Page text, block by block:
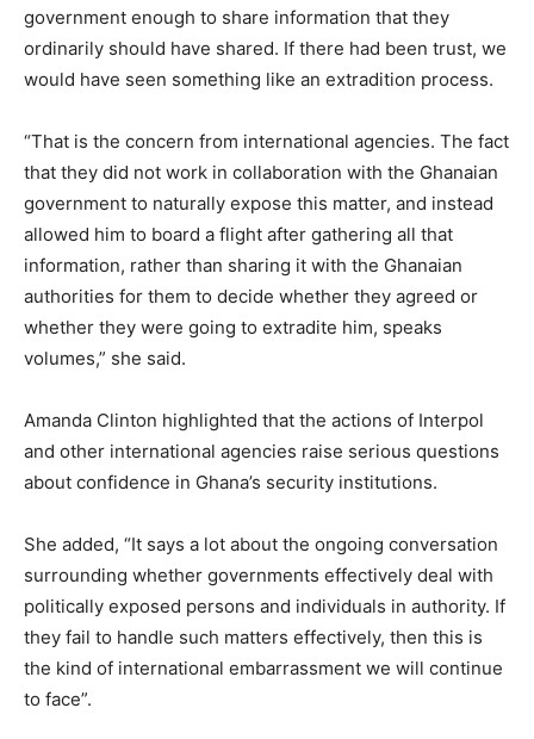
government enough to share information that they
ordinarily should have shared. If there had been trust, we
would have seen something like an extradition process.
“That is the concern from international agencies. The fact
that they did not work in collaboration with the Ghanaian
government to naturally expose this matter, and instead
allowed him to board a flight after gathering all that
information, rather than sharing it with the Ghanaian
authorities for them to decide whether they agreed or
whether they were going to extradite him, speaks
volumes,” she said.
Amanda Clinton highlighted that the actions of Interpol
and other international agencies raise serious questions
about confidence in Ghana’s security institutions.
She added, “It says a lot about the ongoing conversation
surrounding whether governments effectively deal with
politically exposed persons and individuals in authority. If
they fail to handle such matters effectively, then this is
the kind of international embarrassment we will continue
to face”.